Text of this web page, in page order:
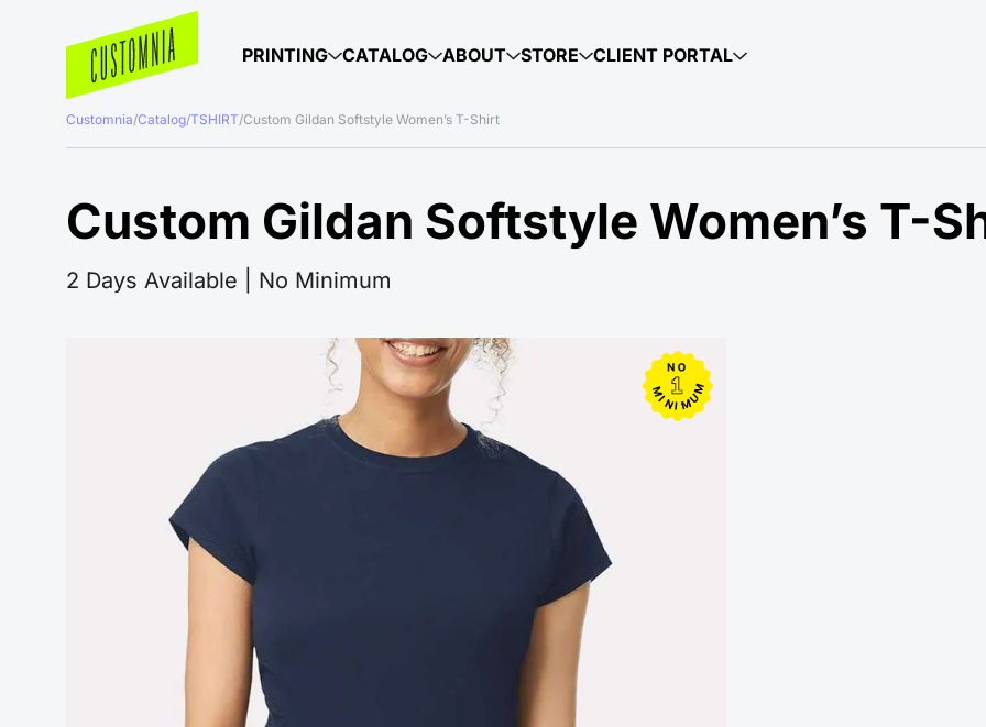
PRINTING CATALOG ABOUT STORE CLIENT PORTAL
Customnia/Catalog/TSHIRT/Custom Gildan Softstyle Women’s T-Shirt
Custom Gildan Softstyle Women’s T-
2 Days Available | No Minimum